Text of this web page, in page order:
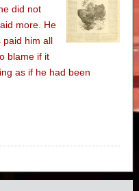
did not
more. He
paid him all
blame if it
as if he had been